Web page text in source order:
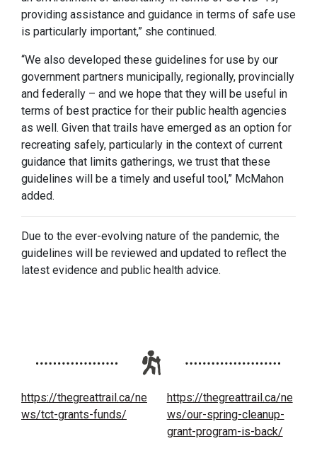
providing assistance and guidance in terms of safe use
is particularly important,” she continued.
“We also developed these guidelines for use by our
government partners municipally, regionally, provincially
and federally – and we hope that they will be useful in
terms of best practice for their public health agencies
as well. Given that trails have emerged as an option for
recreating safely, particularly in the context of current
guidance that limits gatherings, we trust that these
guidelines will be a timely and useful tool,” McMahon
added.
Due to the ever-evolving nature of the pandemic, the
guidelines will be reviewed and updated to reflect the
latest evidence and public health advice.
https://thegreattrail.ca/ne
ws/tct-grants-funds/
https://thegreattrail.ca/ne
ws/our-spring-cleanup-
grant-program-is-back/